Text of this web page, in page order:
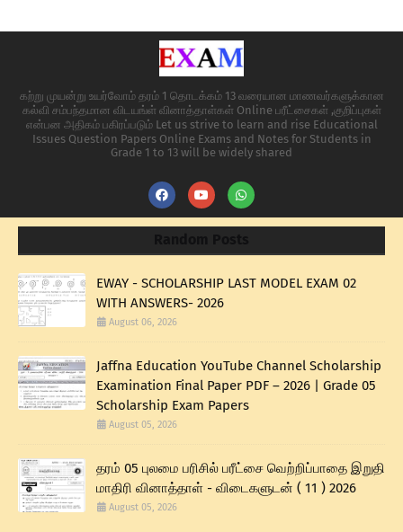
கற்று முயன்று உயர்வோம் தரம் 1 தொடக்கம் 13 வரையான மாணவர்களுக்கான
கல்வி சம்பந்தமான விடயங்ள் வினாத்தாள்கள் Online பரீட்சைகள் ,குறிப்புகள்
என்பன அதிகம் பகிரப்படும் Let us strive to learn and rise Educational
Issues Question Papers Online Exams and Notes for Students in
Grade 1 to 13 will be widely shared
EWAY - SCHOLARSHIP LAST MODEL EXAM 02
WITH ANSWERS- 2026
August 06, 2026
Jaffna Education YouTube Channel Scholarship
Examination Final Paper PDF – 2026 | Grade 05
Scholarship Exam Papers
August 05, 2026
தரம் 05 புலமை பரிசில் பரீட்சை வெற்றிப்பாதை இறுதி
மாதிரி வினாத்தாள் - விடைகளுடன் ( 11 ) 2026
August 05, 2026